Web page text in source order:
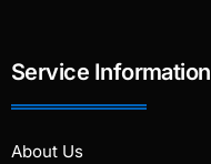
Service Information
About Us